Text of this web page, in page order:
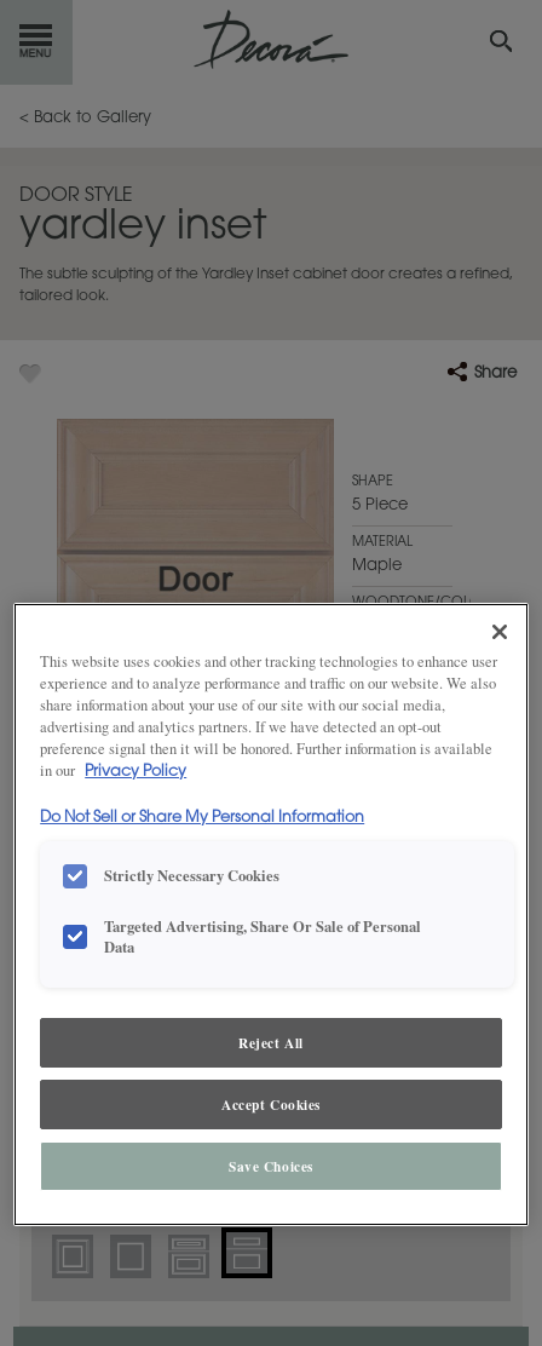
GETSTARTED
INSPIRATION GALLERY
RESOURCES
< Back to Gallery
DOOR STYLE
yardley inset
The subtle sculpting of the Yardley Inset cabinet door creates a refined,
tailored look.
Share
SHAPE
5 Piece
MATERIAL
Maple
WOODTONE/COLOR
Yardley is also available in Full Overlay.
This website uses cookies and other tracking technologies to enhance user
experience and to analyze performance and traffic on our website. We also
share information about your use of our site with our social media,
advertising and analytics partners. If we have detected an opt-out
preference signal then it will be honored. Further information is available
in our
Privacy Policy
Do Not Sell or Share My Personal Information
Strictly Necessary Cookies
Targeted Advertising, Share Or Sale of Personal
Data
Reject All
Accept Cookies
Save Choices